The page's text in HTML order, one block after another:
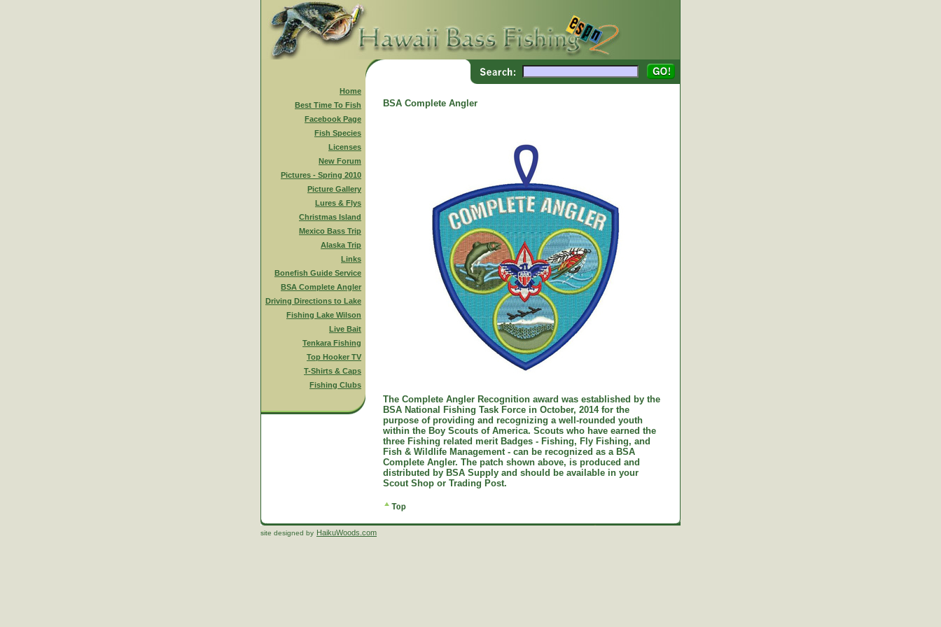
Home
Best Time To Fish
Facebook Page
Fish Species
Licenses
New Forum
Pictures - Spring 2010
Picture Gallery
Lures & Flys
Christmas Island
Mexico Bass Trip
Alaska Trip
Links
Bonefish Guide Service
BSA Complete Angler
Driving Directions to Lake
Fishing Lake Wilson
Live Bait
Tenkara Fishing
Top Hooker TV
T-Shirts & Caps
Fishing Clubs
BSA Complete Angler
The Complete Angler Recognition award was established by the
BSA National Fishing Task Force in October, 2014 for the
purpose of providing and recognizing a well-rounded youth
within the Boy Scouts of America. Scouts who have earned the
three Fishing related merit Badges - Fishing, Fly Fishing, and
Fish & Wildlife Management - can be recognized as a BSA
Complete Angler. The patch shown above, is produced and
distributed by BSA Supply and should be available in your
Scout Shop or Trading Post.
site designed by HaikuWoods.com